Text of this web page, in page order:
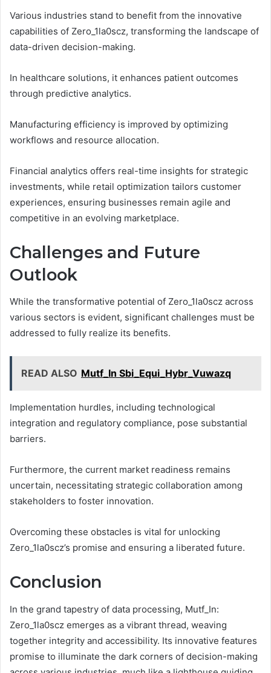
Various industries stand to benefit from the innovative
capabilities of Zero_1la0scz, transforming the landscape of
data-driven decision-making.
In healthcare solutions, it enhances patient outcomes
through predictive analytics.
Manufacturing efficiency is improved by optimizing
workflows and resource allocation.
Financial analytics offers real-time insights for strategic
investments, while retail optimization tailors customer
experiences, ensuring businesses remain agile and
competitive in an evolving marketplace.
Challenges and Future
Outlook
While the transformative potential of Zero_1la0scz across
various sectors is evident, significant challenges must be
addressed to fully realize its benefits.
READ ALSO Mutf_In Sbi_Equi_Hybr_Vuwazq
Implementation hurdles, including technological
integration and regulatory compliance, pose substantial
barriers.
Furthermore, the current market readiness remains
uncertain, necessitating strategic collaboration among
stakeholders to foster innovation.
Overcoming these obstacles is vital for unlocking
Zero_1la0scz’s promise and ensuring a liberated future.
Conclusion
In the grand tapestry of data processing, Mutf_In:
Zero_1la0scz emerges as a vibrant thread, weaving
together integrity and accessibility. Its innovative features
promise to illuminate the dark corners of decision-making